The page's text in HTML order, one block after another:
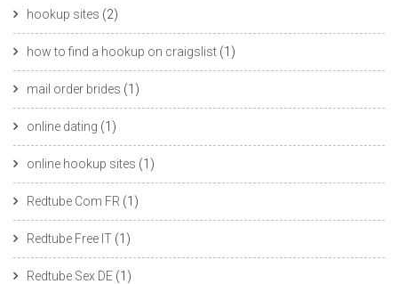
hookup sites (2)
how to find a hookup on craigslist (1)
mail order brides (1)
online dating (1)
online hookup sites (1)
Redtube Com FR (1)
Redtube Free IT (1)
Redtube Sex DE (1)